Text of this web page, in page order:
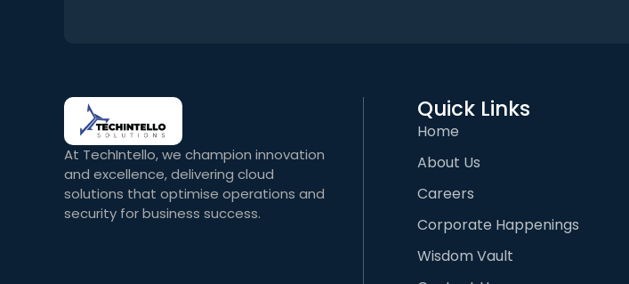
At TechIntello, we champion innovation
and excellence, delivering cloud
solutions that optimise operations and
security for business success.
Quick Links
Home
About Us
Careers
Corporate Happenings
Wisdom Vault